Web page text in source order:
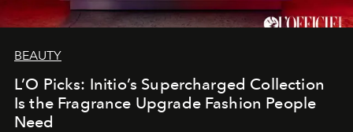
BEAUTY
L’O Picks: Initio’s Supercharged Collection
Is the Fragrance Upgrade Fashion People
Need